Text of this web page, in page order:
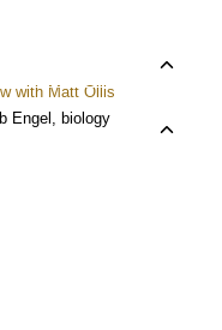
Toggle
with Matt Ollis
Engel, biology
Toggle